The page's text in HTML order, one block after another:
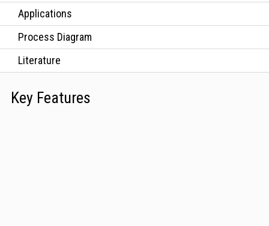
Applications
Process Diagram
Literature
Key Features